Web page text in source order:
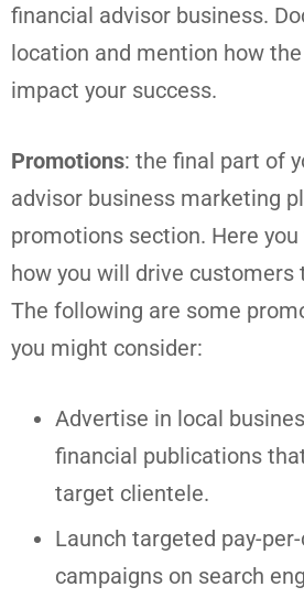
financial advisor business.
location and mention how
impact your success.
Promotions: the final part of
advisor business marketing
promotions section. Here
how you will drive customers
The following are some
you might consider:
Advertise in local
financial publications
target clientele.
Launch targeted pay-
campaigns on search